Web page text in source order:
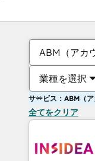
ABM（アカ
業種を選択
サービス：ABM（
全てをクリア